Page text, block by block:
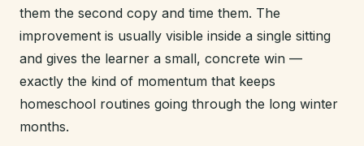
them the second copy and time them. The
improvement is usually visible inside a single sitting
and gives the learner a small, concrete win —
exactly the kind of momentum that keeps
homeschool routines going through the long winter
months.